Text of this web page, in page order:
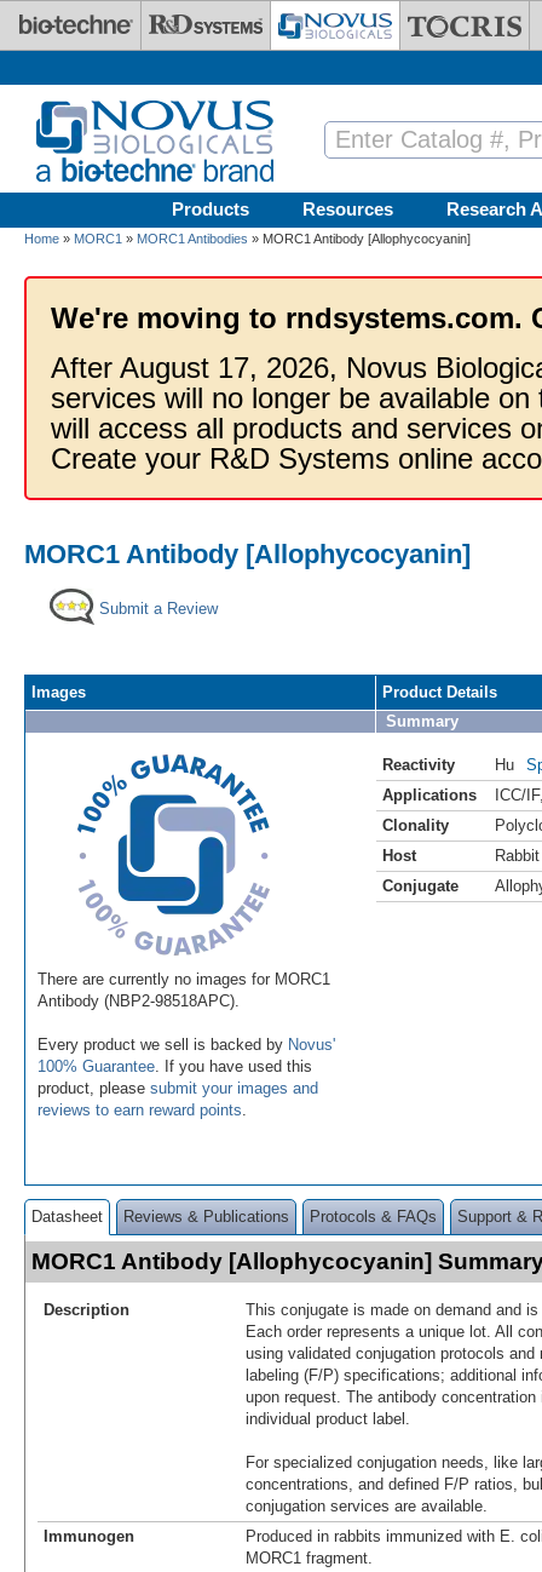
Skip to main content
Products Resources Research
Home » MORC1 » MORC1 Antibodies » MORC1 Antibody [Allophycocyanin]
We're moving to rndsystems.com.
After August 17, 2026, Novus
services will no longer be available
will access all products and services
Create your R&D Systems online
MORC1 Antibody [Allophycocyanin]
Submit a Review
Images
There are currently no images for MORC1
Antibody (NBP2-98518APC).
Every product we sell is backed by Novus'
100% Guarantee . If you have used this
product, please submit your images and
reviews to earn reward points
Product Details
Summary
Reactivity Hu
Applications
ICC/IF
Clonality
Host
Rabbit
Conjugate
Datasheet Reviews & Publications Protocols & FAQs Support &
MORC1 Antibody [Allophycocyanin]
Description
This conjugate is made on demand and
Each order represents a unique lot. All
using validated conjugation protocols
labeling (F/P) specifications; additional
upon request. The antibody
individual product label.
For specialized conjugation needs, like
concentrations, and defined F/P ratios,
conjugation services are available.
Immunogen
Produced in rabbits immunized with E.
MORC1 fragment.